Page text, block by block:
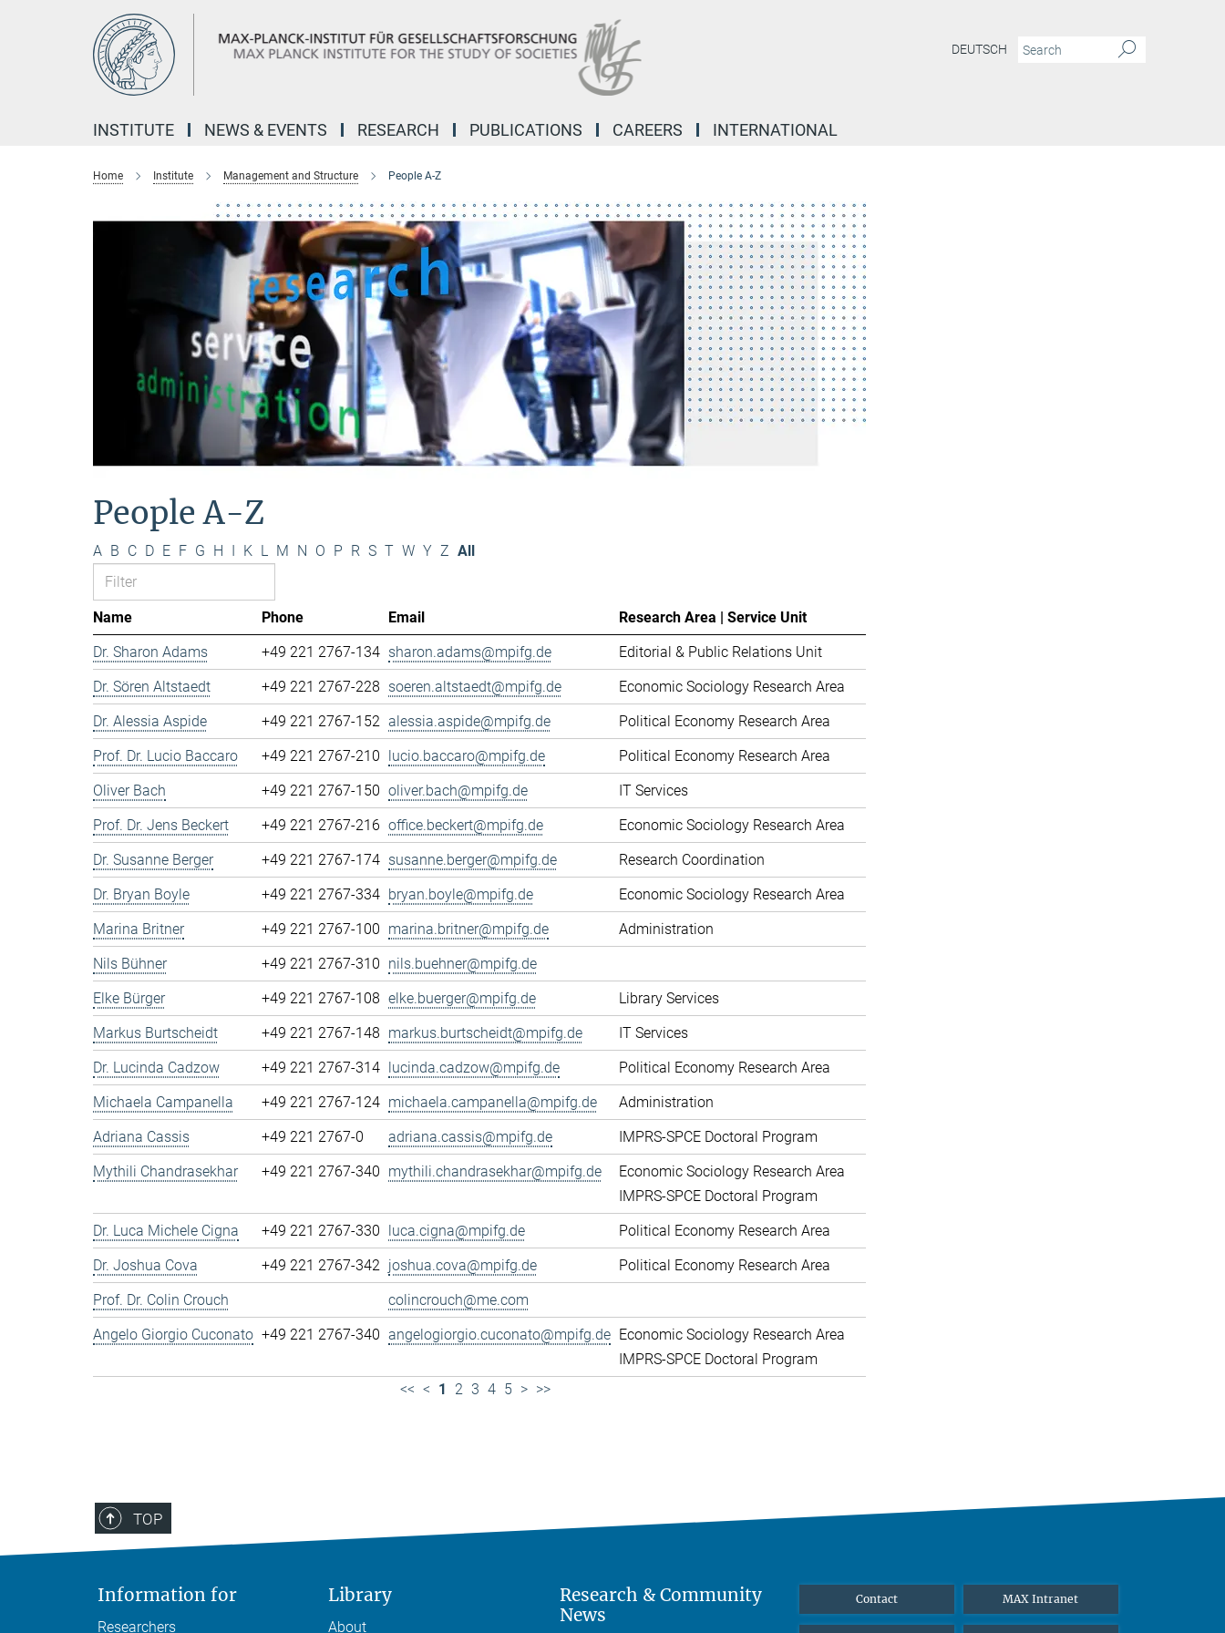
DEUTSCH
INSTITUTE NEWS & EVENTS RESEARCH PUBLICATIONS CAREERS INTERNATIONAL
Home Institute Management and Structure People A-Z
People A-Z
A B C D E F G H I K L M N O P R S T W Y Z All
Name Phone Email
Research Area | Service Unit
Dr. Sharon Adams
+49 221 2767-134 sharon.adams@mpifg.de
Editorial & Public Relations Unit
Dr. Sören Altstaedt
+49 221 2767-228 soeren.altstaedt@mpifg.de
Economic Sociology Research Area
Dr. Alessia Aspide
+49 221 2767-152 alessia.aspide@mpifg.de
Political Economy Research Area
Prof. Dr. Lucio Baccaro
+49 221 2767-210 lucio.baccaro@mpifg.de
Political Economy Research Area
Oliver Bach
+49 221 2767-150 oliver.bach@mpifg.de
IT Services
Prof. Dr. Jens Beckert
+49 221 2767-216 office.beckert@mpifg.de
Economic Sociology Research Area
Dr. Susanne Berger
+49 221 2767-174 susanne.berger@mpifg.de
Research Coordination
Dr. Bryan Boyle
+49 221 2767-334 bryan.boyle@mpifg.de
Economic Sociology Research Area
Marina Britner
+49 221 2767-100 marina.britner@mpifg.de
Administration
Nils Bühner
+49 221 2767-310 nils.buehner@mpifg.de
Elke Bürger
+49 221 2767-108 elke.buerger@mpifg.de
Library Services
Markus Burtscheidt
+49 221 2767-148 markus.burtscheidt@mpifg.de
IT Services
Dr. Lucinda Cadzow
+49 221 2767-314 lucinda.cadzow@mpifg.de
Political Economy Research Area
Michaela Campanella
+49 221 2767-124 michaela.campanella@mpifg.de
Administration
Adriana Cassis
+49 221 2767-0 adriana.cassis@mpifg.de
IMPRS-SPCE Doctoral Program
Mythili Chandrasekhar
+49 221 2767-340 mythili.chandrasekhar@mpifg.de
Economic Sociology Research Area
IMPRS-SPCE Doctoral Program
Dr. Luca Michele Cigna
+49 221 2767-330 luca.cigna@mpifg.de
Political Economy Research Area
Dr. Joshua Cova
+49 221 2767-342 joshua.cova@mpifg.de
Political Economy Research Area
Prof. Dr. Colin Crouch
colincrouch@me.com
Angelo Giorgio Cuconato +49 221 2767-340 angelogiorgio.cuconato@mpifg.de Economic Sociology Research Area
IMPRS-SPCE Doctoral Program
<< < 1 2 3 4 5 > >>
TOP
Information for
Researchers
Library
About
Research & Community
News
Contact MAX Intranet